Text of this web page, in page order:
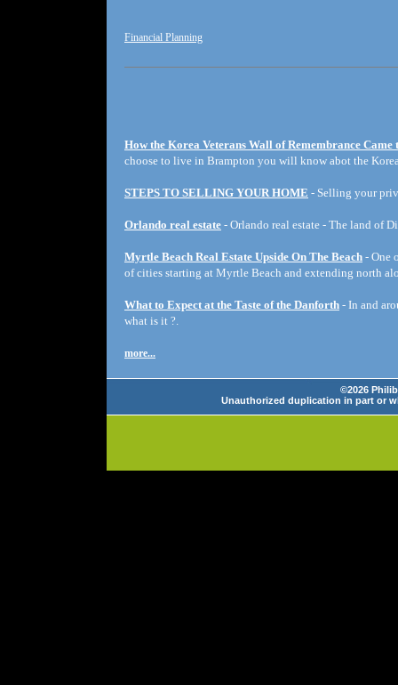
Financial Planning
How the Korea Veterans Wall of Remembrance Came
choose to live in Brampton you will know abot the
STEPS TO SELLING YOUR HOME - Selling your
Orlando real estate - Orlando real estate - The land of
Myrtle Beach Real Estate Upside On The Beach - One
of cities starting at Myrtle Beach and extending north
What to Expect at the Taste of the Danforth - In and
what is it ?.
more...
©2026
Unauthorized duplication in part or